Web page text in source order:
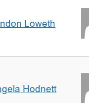
Loweth
Hodnett